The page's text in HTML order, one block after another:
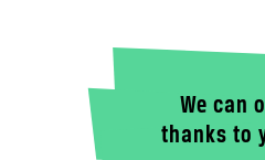
We can
thanks to